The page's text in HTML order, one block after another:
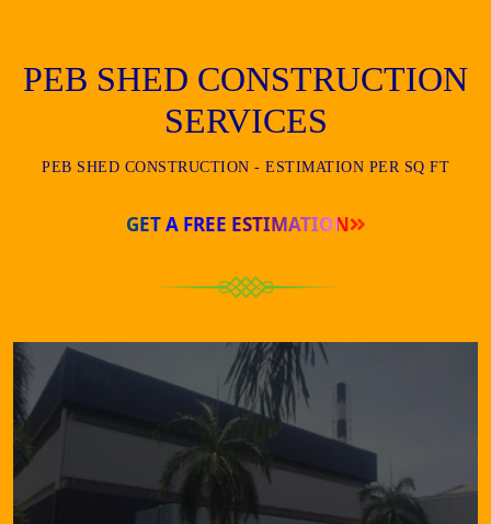
PEB SHED CONSTRUCTION
SERVICES
PEB SHED CONSTRUCTION - ESTIMATION PER SQ FT
GET A FREE ESTIMATION